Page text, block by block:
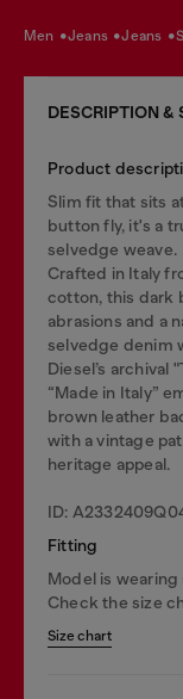
men jeans jeans
DESCRIPTION &
Product
Slim fit that sits
button fly, it's a
selvedge weave.
Crafted in Italy
cotton, this dark
abrasions and a
selvedge denim
Diesel’s archival
“Made in Italy”
brown leather
with a vintage
heritage appeal.
ID:
Fitting
Model is wearing
Check the size
Size chart